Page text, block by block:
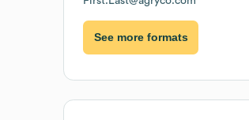
See more formats